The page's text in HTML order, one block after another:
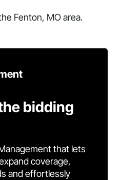
Fenton, MO area.
bidding
that lets
coverage,
and effortlessly